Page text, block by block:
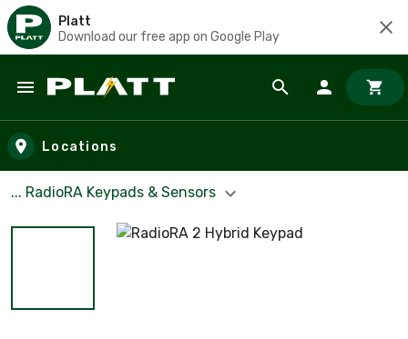
Platt
Download our free app on Google Play
Skip to main content
Locations
... RadioRA Keypads & Sensors